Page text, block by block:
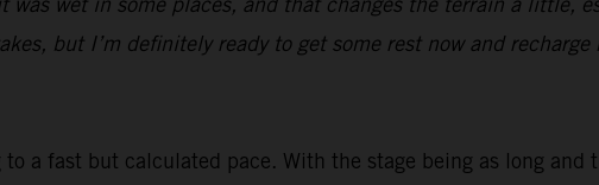
but I’m definitely ready to get some rest now and
a fast but calculated pace. With the stage being as long and